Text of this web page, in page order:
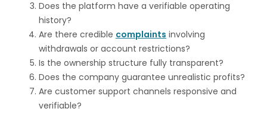
Does the platform have a verifiable operating
history?
Are there credible complaints involving
withdrawals or account restrictions?
Is the ownership structure fully transparent?
Does the company guarantee unrealistic profits?
Are customer support channels responsive and
verifiable?